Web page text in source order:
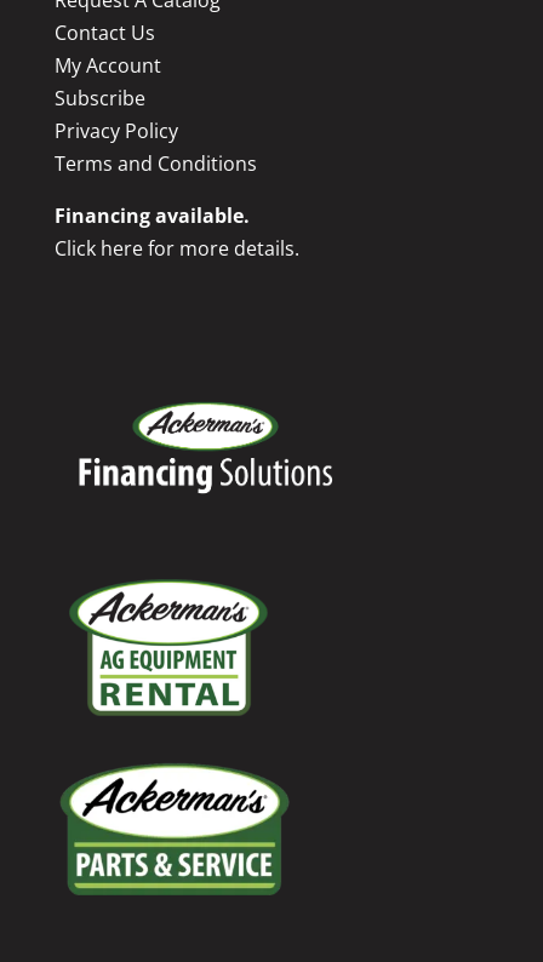
Contact Us
My Account
Subscribe
Privacy Policy
Terms and Conditions
Financing available.
Click here for more details.